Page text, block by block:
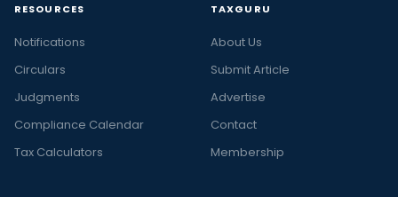
RESOURCES
Notifications
Circulars
Judgments
Compliance Calendar
Tax Calculators
TAXGURU
About Us
Submit Article
Advertise
Contact
Membership